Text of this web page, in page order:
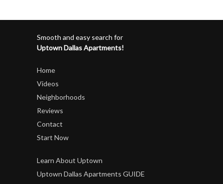
Smooth and easy search for
Uptown Dallas Apartments!
Home
Videos
Neighborhoods
Reviews
Contact
Start Now
Learn About Uptown
Uptown Dallas Apartments GUIDE